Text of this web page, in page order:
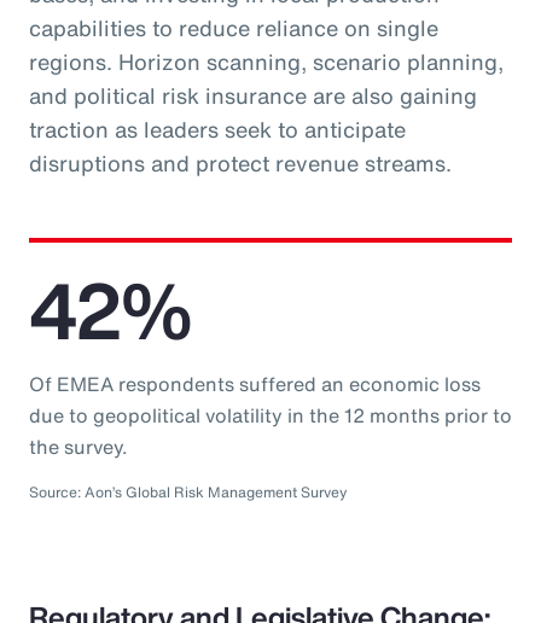
capabilities to reduce reliance on single
regions. Horizon scanning, scenario planning,
and political risk insurance are also gaining
traction as leaders seek to anticipate
disruptions and protect revenue streams.
42%
Of EMEA respondents suffered an economic loss
due to geopolitical volatility in the 12 months prior to
the survey.
Source: Aon’s Global Risk Management Survey